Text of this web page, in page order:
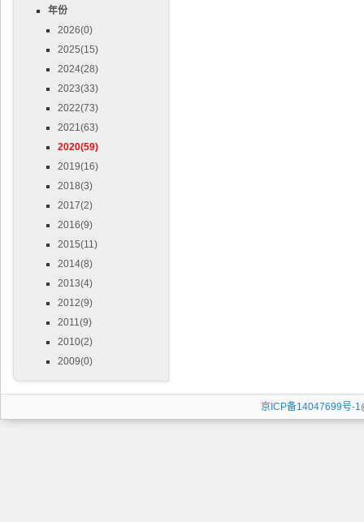
年份
2026(0)
2025(15)
2024(28)
2023(33)
2022(73)
2021(63)
2020(59)
2019(16)
2018(3)
2017(2)
2016(9)
2015(11)
2014(8)
2013(4)
2012(9)
2011(9)
2010(2)
2009(0)
京ICP备14047699号-1